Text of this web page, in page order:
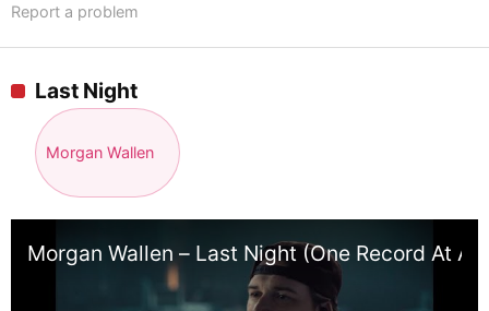
Report a problem
Last Night
Morgan Wallen
Morgan Wallen – Last Night (One Record At A